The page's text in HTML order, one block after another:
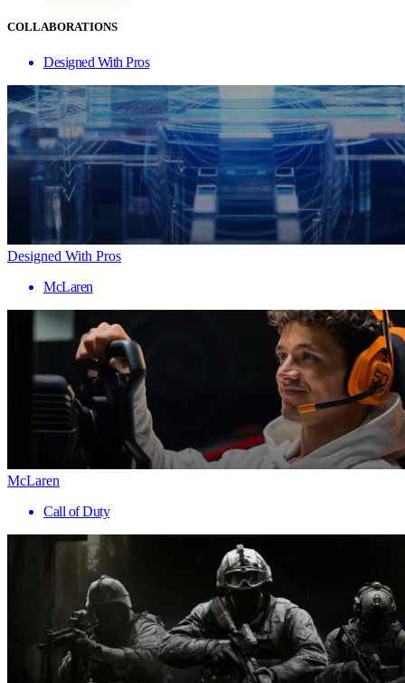
COLLABORATIONS
Designed With Pros
Designed With Pros
McLaren
McLaren
Call of Duty